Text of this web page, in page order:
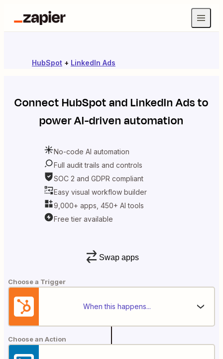
HubSpot + LinkedIn Ads
ConnectHubSpotandLinkedIn Adsto
power AI-driven automation
No-code AI automation
Full audit trails and controls
SOC 2 and GDPR compliant
Easy visual workflow builder
9,000+ apps, 450+ AI tools
Free tier available
Swap apps
Choose a Trigger
When this happens...
Choose an Action